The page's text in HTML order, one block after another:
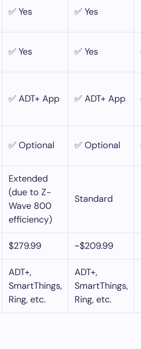
✅ Yes ✅ Yes
✅ Yes ✅ Yes
✅ ADT+ App ✅ ADT+ App
✅ Optional ✅ Optional
Extended
(due to Z-
Wave 800
efficiency)
Standard
$279.99 ~$209.99
ADT+,
SmartThings,
Ring, etc.
ADT+,
SmartThings,
Ring, etc.